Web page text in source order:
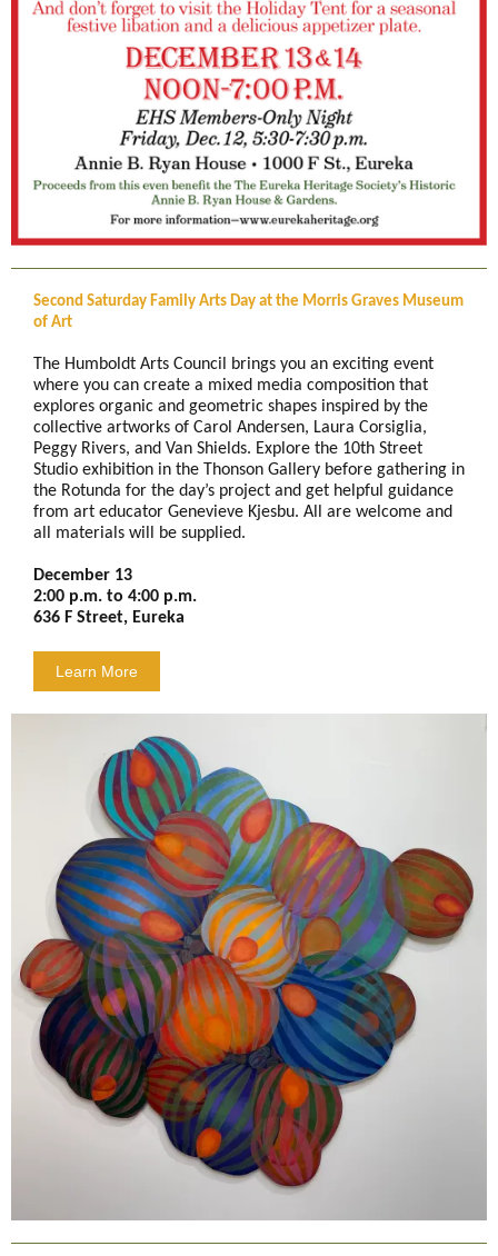
Second Saturday Family Arts Day at the Morris Graves Museum
of Art
The Humboldt Arts Council brings you an exciting event
where you can create a mixed media composition that
explores organic and geometric shapes inspired by the
collective artworks of Carol Andersen, Laura Corsiglia,
Peggy Rivers, and Van Shields. Explore the 10th Street
Studio exhibition in the Thonson Gallery before gathering in
the Rotunda for the day’s project and get helpful guidance
from art educator Genevieve Kjesbu. All are welcome and
all materials will be supplied.
December 13
2:00 p.m. to 4:00 p.m.
636 F Street, Eureka
Learn More